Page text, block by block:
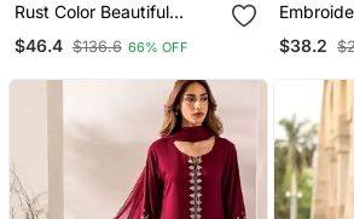
Rust Color Beautiful
Cambric Cotton Smart
Printed Readyade Suit
$46.4 $136.6 66% OFF
Blend
Kurta
$38.2